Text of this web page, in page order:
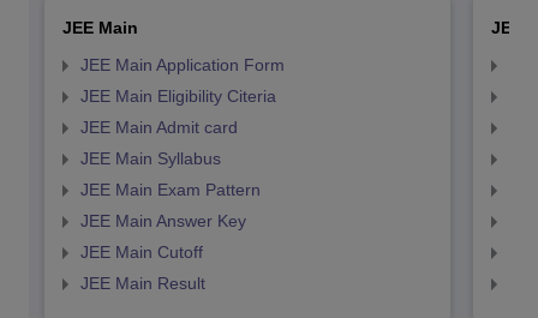
JEE Main
JEE Main Application Form
JEE Main Eligibility Citeria
JEE Main Admit card
JEE Main Syllabus
JEE Main Exam Pattern
JEE Main Answer Key
JEE Main Cutoff
JEE Main Result
JEE